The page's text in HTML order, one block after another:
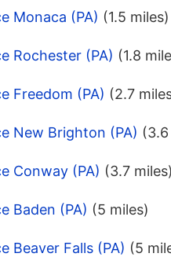
Monaca (PA) (1.5 miles)
Rochester (PA) (1.8
Freedom (PA) (2.7
New Brighton (PA)
Conway (PA) (3.7 miles)
Baden (PA) (5 miles)
Beaver Falls (PA) (5